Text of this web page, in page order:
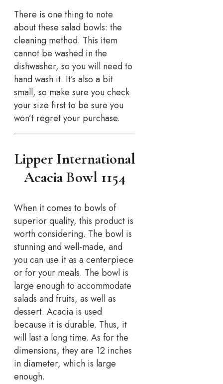
There is one thing to note
about these salad bowls: the
cleaning method. This item
cannot be washed in the
dishwasher, so you will need to
hand wash it. It’s also a bit
small, so make sure you check
your size first to be sure you
won’t regret your purchase.
Lipper International
Acacia Bowl 1154
When it comes to bowls of
superior quality, this product is
worth considering. The bowl is
stunning and well-made, and
you can use it as a centerpiece
or for your meals. The bowl is
large enough to accommodate
salads and fruits, as well as
dessert. Acacia is used
because it is durable. Thus, it
will last a long time. As for the
dimensions, they are 12 inches
in diameter, which is large
enough.